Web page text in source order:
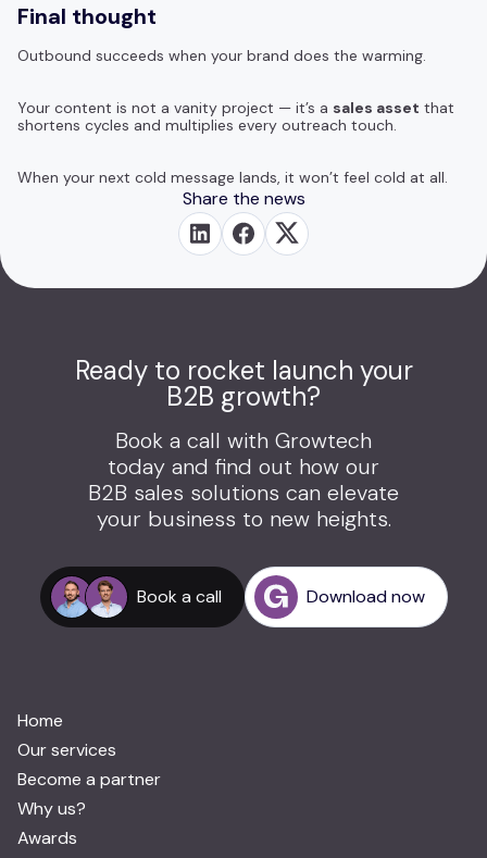
Final thought
Outbound succeeds when your brand does the warming.
Your content is not a vanity project — it’s a sales asset that
shortens cycles and multiplies every outreach touch.
When your next cold message lands, it won’t feel cold at all.
Share the news
Ready to rocket launch your
B2B growth?
Book a call with Growtech
today and find out how our
B2B sales solutions can elevate
your business to new heights.
Book a call Download now
Home
Our services
Become a partner
Why us?
Awards